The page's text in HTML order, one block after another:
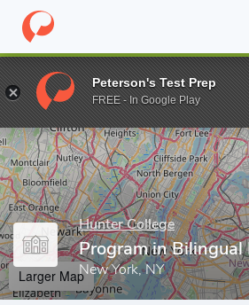
Home Grad Schools Hunter College
Enter a keyword
Hunter College
Program in Bilingual
New York, NY
Larger Map
Peterson's Test Prep
FREE - In Google Play